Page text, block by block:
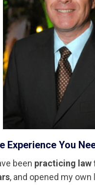
Experience You
been practicing law
, and opened my own